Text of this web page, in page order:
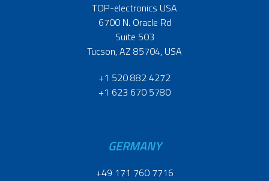
TOP-electronics USA
6700 N. Oracle Rd
Suite 503
Tucson, AZ 85704, USA
+1 520 882 4272
+1 623 670 5780
GERMANY
+49 171 760 7716